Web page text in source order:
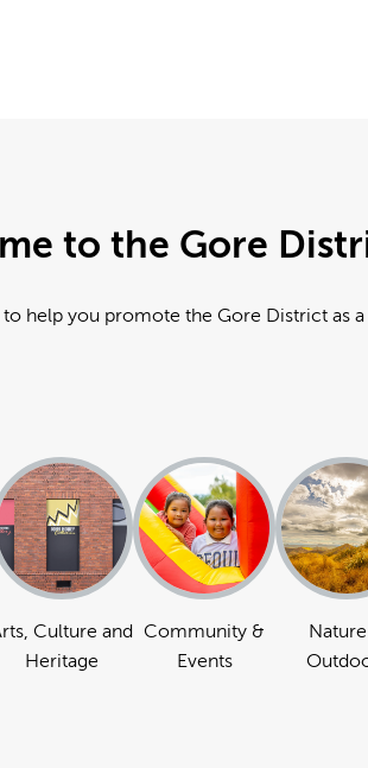
to the Gore
help you promote the Gore District as
Culture and
Heritage
Community &
Events